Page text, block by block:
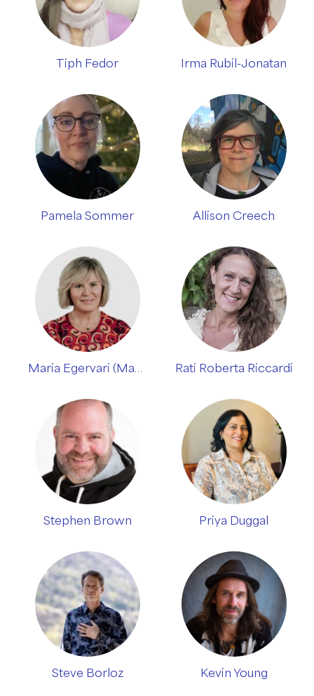
Tiph Fedor Irma Rubil-Jonatan
Pamela Sommer Allison Creech
Maria Egervari (Manjeet Adi) Rati Roberta Riccardi
Stephen Brown Priya Duggal
Steve Borloz Kevin Young